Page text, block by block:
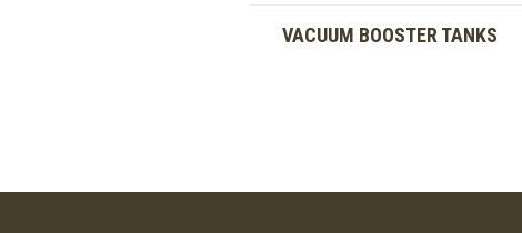
VACUUM BOOSTER TANKS